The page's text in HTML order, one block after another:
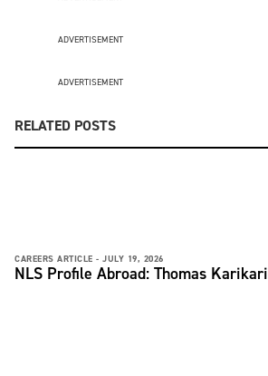
ADVERTISEMENT
ADVERTISEMENT
RELATED POSTS
CAREERS ARTICLE - JULY 19, 2026
NLS Profile Abroad: Thomas Karikari